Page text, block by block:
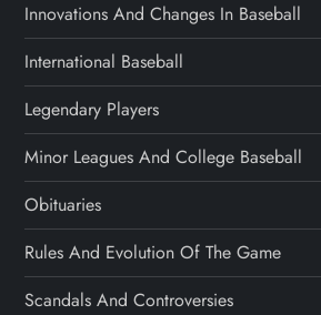
Innovations And Changes In Baseball
International Baseball
Legendary Players
Minor Leagues And College Baseball
Obituaries
Rules And Evolution Of The Game
Scandals And Controversies